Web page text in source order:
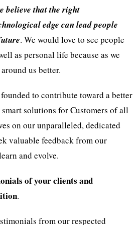
believe that the right
edge can lead people
. We would love to see people
as personal life because as we
us better.
to contribute toward a better
solutions for Customers of all
on our unparalleled, dedicated
valuable feedback from our
and evolve.
of your clients and
.
from our respected